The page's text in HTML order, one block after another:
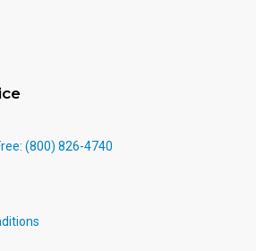
(800) 826-4740